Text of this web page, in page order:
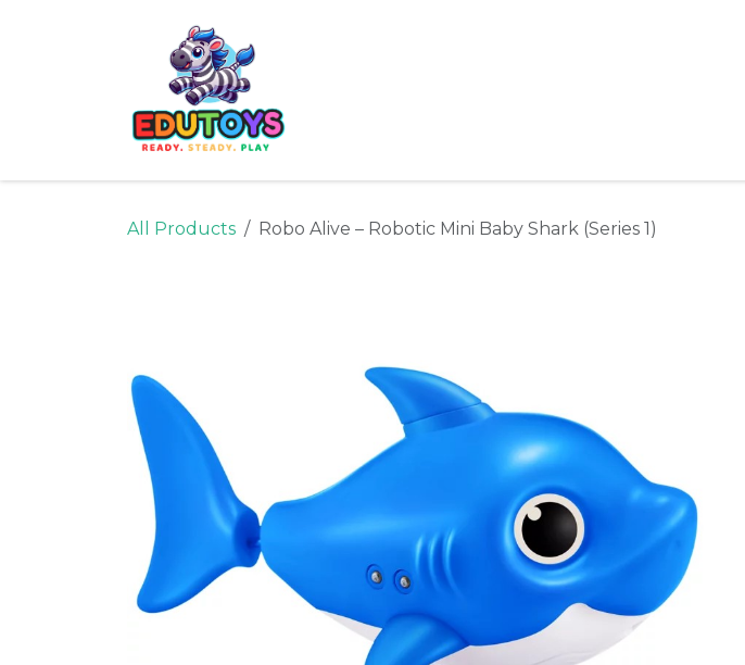
All Products Robo Alive – Robotic Mini Baby Shark (Series 1)